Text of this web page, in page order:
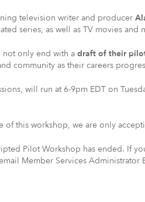
television writer and producer
series, as well as TV movies and
only end with a draft of their
community as their careers
will run at 6-9pm EDT on
of this workshop, we are only
Pilot Workshop has ended. If
Member Services Administrator